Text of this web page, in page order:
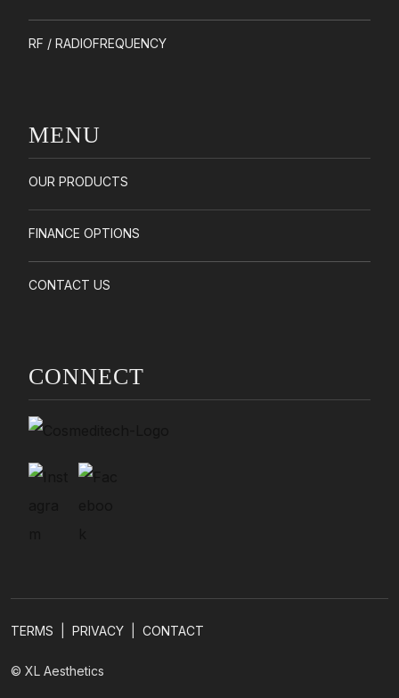
RF / RADIOFREQUENCY
MENU
OUR PRODUCTS
FINANCE OPTIONS
CONTACT US
CONNECT
TERMS PRIVACY CONTACT
© XL Aesthetics